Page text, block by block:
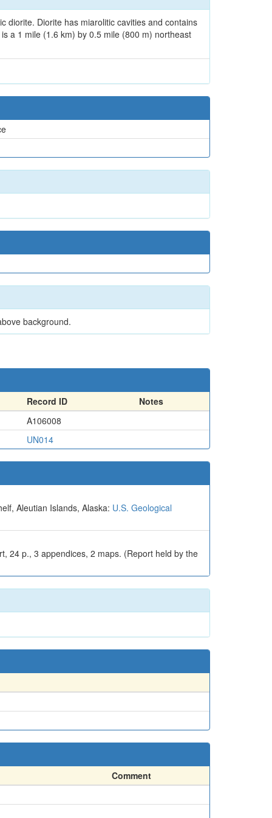
diorite. Diorite has miarolitic cavities and contains
a 1 mile (1.6 km) by 0.5 mile (800 m) northeast
background.
Record ID
Notes
A106008
UN014
Aleutian Islands, Alaska: U.S. Geological
24 p., 3 appendices, 2 maps. (Report held by the
Comment